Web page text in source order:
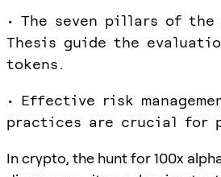
• The seven pillars of the
Thesis guide the
tokens.
• Effective risk
practices are crucial for
In crypto, the hunt for 100x